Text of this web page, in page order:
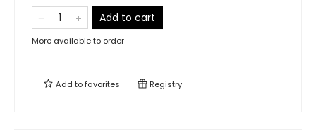
Add to cart
More available to order
Add tofavorites Registry